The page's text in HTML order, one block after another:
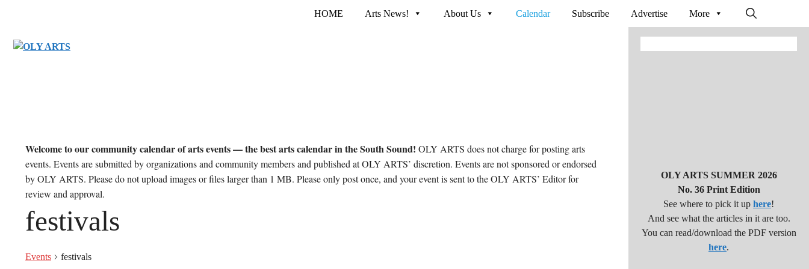
HOME Arts News! About Us Calendar Subscribe Advertise More
Welcome to our community calendar of arts events — the best arts calendar in the South Sound! OLY ARTS does not charge for posting arts
events. Events are submitted by organizations and community members and published at OLY ARTS’ discretion. Events are not sponsored or endorsed
by OLY ARTS. Please do not upload images or files larger than 1 MB. Please only post once, and your event is sent to the OLY ARTS’ Editor for
review and approval.
festivals
Events festivals
OLY ARTS SUMMER 2026
No. 36 Print Edition
See where to pick it up here!
And see what the articles in it are too.
You can read/download the PDF version
here.